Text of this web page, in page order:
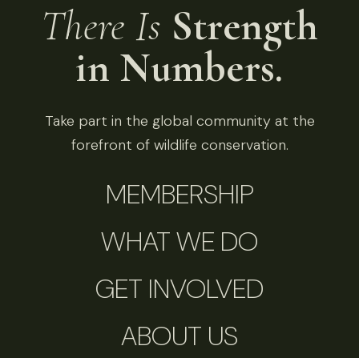
There Is Strength
in Numbers.
Take part in the global community at the
forefront of wildlife conservation.
MEMBERSHIP
WHAT WE DO
GET INVOLVED
ABOUT US